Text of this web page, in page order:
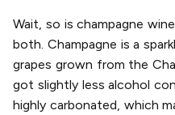
Wait, so is champagne
both. Champagne is a
grapes grown from the
got slightly less alcohol
highly carbonated, which